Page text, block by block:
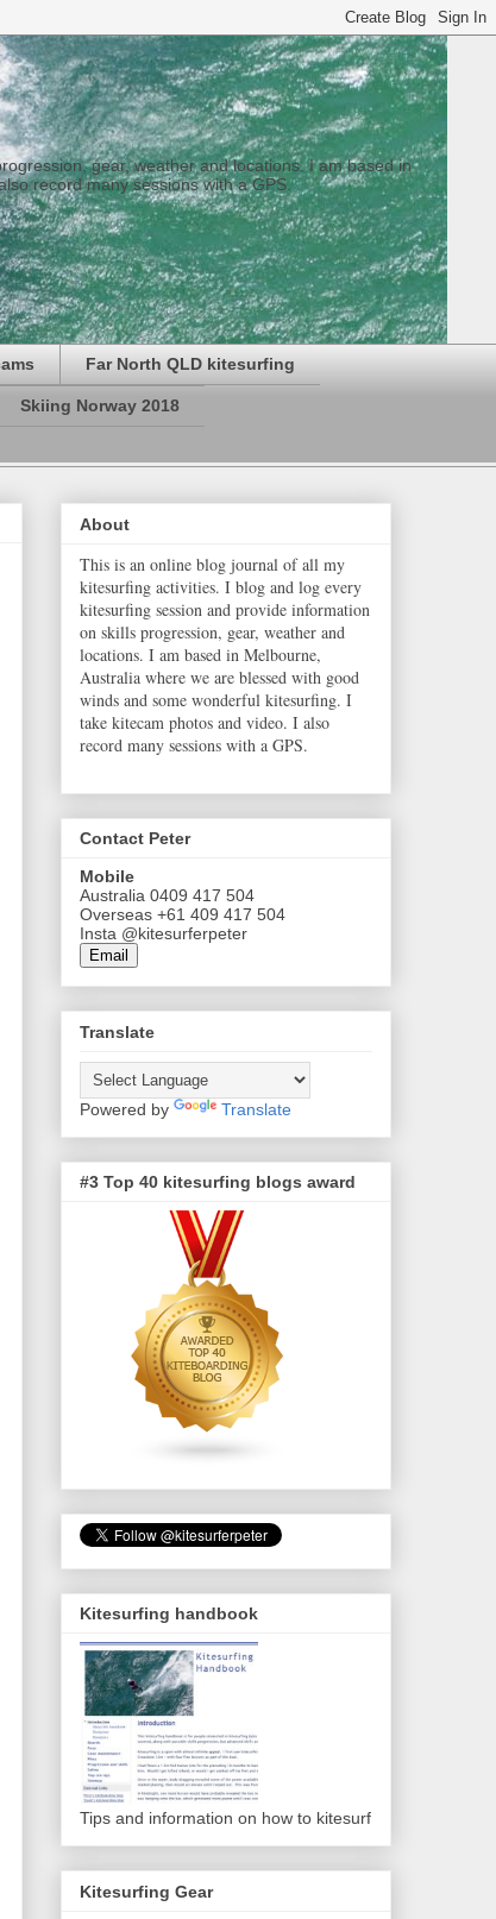
gear, weather and locations. I am based in
record many sessions with a GPS.
Far North QLD kitesurfing
Skiing Norway 2018
About
This is an online blog journal of all my
kitesurfing activities. I blog and log every
kitesurfing session and provide information
on skills progression, gear, weather and
locations. I am based in Melbourne,
Australia where we are blessed with good
winds and some wonderful kitesurfing. I
take kitecam photos and video. I also
record many sessions with a GPS.
Contact Peter
Mobile
Australia 0409 417 504
Overseas +61 409 417 504
Insta @kitesurferpeter
Email
Translate
Powered by Translate
#3 Top 40 kitesurfing blogs award
Kitesurfing handbook
Tips and information on how to kitesurf
Kitesurfing Gear